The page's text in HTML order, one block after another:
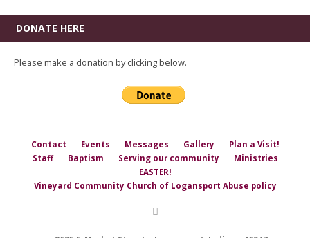
DONATE HERE
Please make a donation by clicking below.
Contact Events Messages Gallery
Plan a Visit!
Staff
Baptism Serving our community
Ministries
EASTER!
Vineyard Community Church of Logansport Abuse policy